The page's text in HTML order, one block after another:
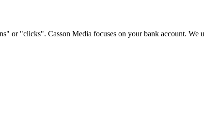
found such a
or "clicks". Casson Media focuses on your bank account. We